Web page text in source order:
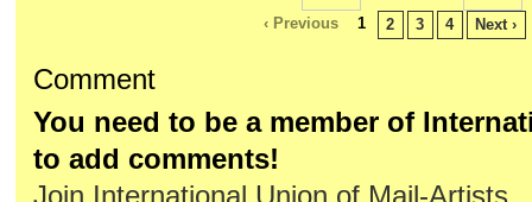
‹ Previous 1 2 3 4 Next ›
Comment
You need to be a member of
to add comments!